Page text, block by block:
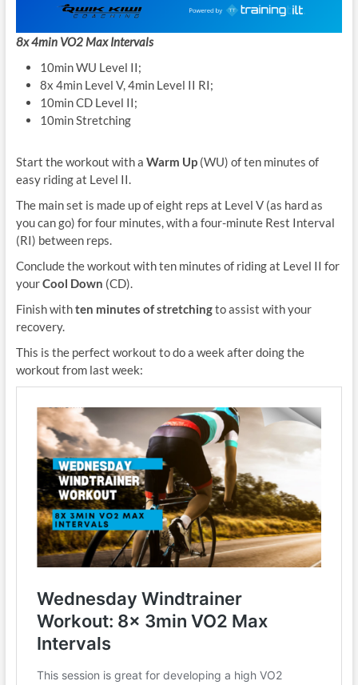
8x 4min VO2 Max Intervals
10min WU Level II;
8x 4min Level V, 4min Level II RI;
10min CD Level II;
10min Stretching
Start the workout with a Warm Up(WU) of ten minutes of
easy riding at Level II.
The main set is made up of eight reps at Level V (as hard as
you can go) for four minutes, with a four-minute Rest Interval
(RI) between reps.
Conclude the workout with ten minutes of riding at Level II for
yourCool Down (CD).
Finish withten minutes of stretchingto assist with your
recovery.
This is the perfect workout to do a week after doing the
workout from last week: